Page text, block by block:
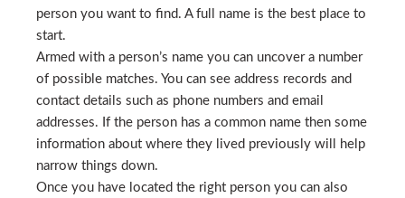
person you want to find. A full name is the best place to
start.
Armed with a person’s name you can uncover a number
of possible matches. You can see address records and
contact details such as phone numbers and email
addresses. If the person has a common name then some
information about where they lived previously will help
narrow things down.
Once you have located the right person you can also